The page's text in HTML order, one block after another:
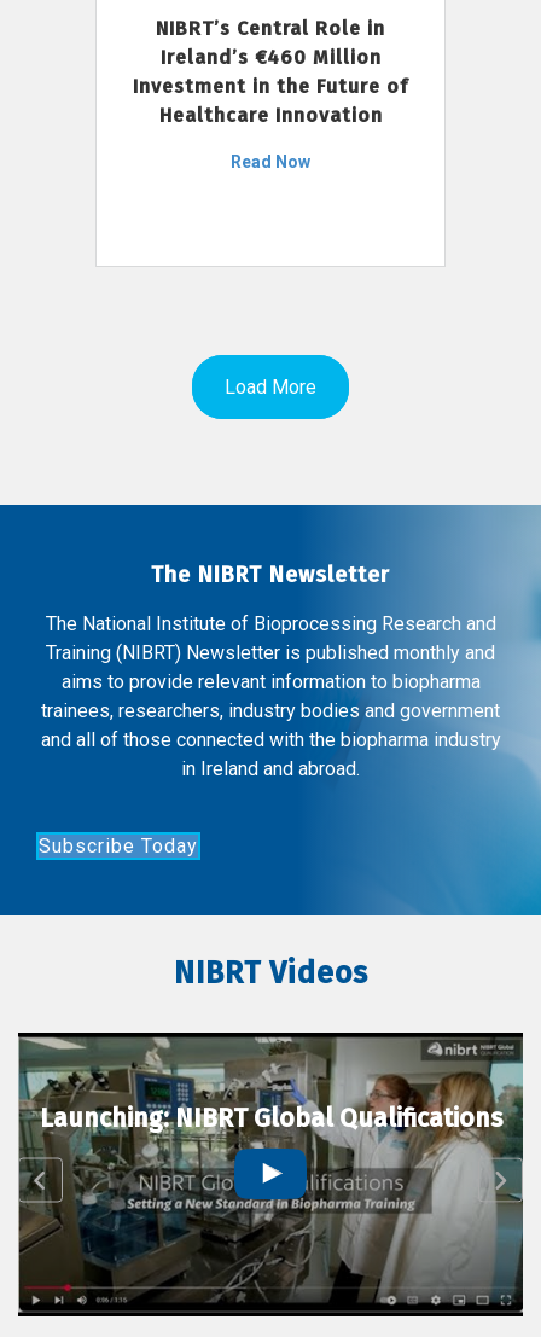
NIBRT’s Central Role in
Ireland’s €460 Million
Investment in the Future of
Healthcare Innovation
Read Now
Load More
The NIBRT Newsletter
The National Institute of Bioprocessing Research and
Training (NIBRT) Newsletter is published monthly and
aims to provide relevant information to biopharma
trainees, researchers, industry bodies and government
and all of those connected with the biopharma industry
in Ireland and abroad.
Subscribe Today
NIBRT Videos
Launching: NIBRT Global Qualifications